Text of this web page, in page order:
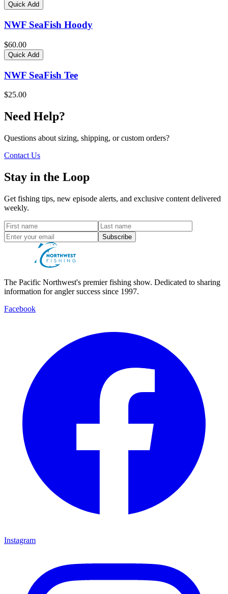
Quick Add
NWF SeaFish Hoody
$60.00
Quick Add
NWF SeaFish Tee
$25.00
Need Help?
Questions about sizing, shipping, or custom orders?
Contact Us
Stay in the Loop
Get fishing tips, new episode alerts, and exclusive content delivered
weekly.
Subscribe
The Pacific Northwest's premier fishing show. Dedicated to sharing
information for angler success since 1997.
Facebook
Instagram